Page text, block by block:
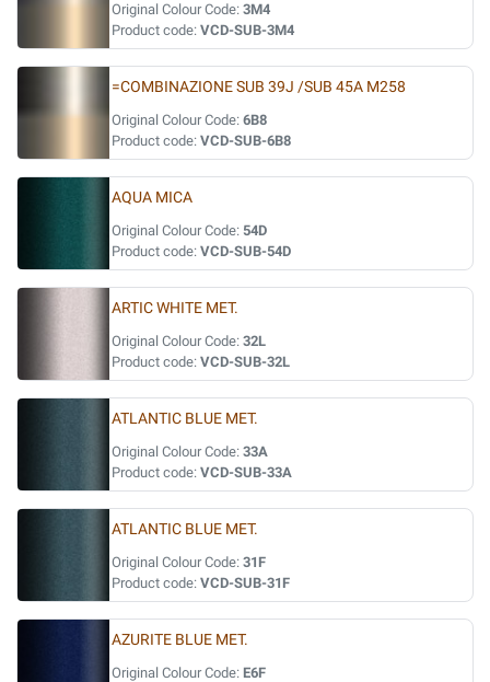
Original Colour Code: 3M4
Product code: VCD-SUB-3M4
=COMBINAZIONE SUB 39J /SUB 45A M258
Original Colour Code: 6B8
Product code: VCD-SUB-6B8
AQUA MICA
Original Colour Code: 54D
Product code: VCD-SUB-54D
ARTIC WHITE MET.
Original Colour Code: 32L
Product code: VCD-SUB-32L
ATLANTIC BLUE MET.
Original Colour Code: 33A
Product code: VCD-SUB-33A
ATLANTIC BLUE MET.
Original Colour Code: 31F
Product code: VCD-SUB-31F
AZURITE BLUE MET.
Original Colour Code: E6F